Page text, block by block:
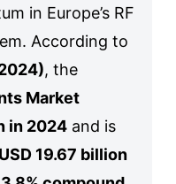
in Europe’s RF
According to
, the
Market
in 2024and is
USD 19.67 billion